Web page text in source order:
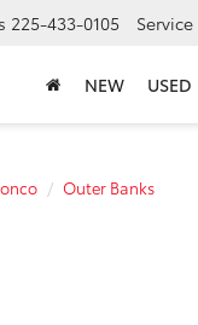
225-433-0105 Service
NEW USED
Outer Banks